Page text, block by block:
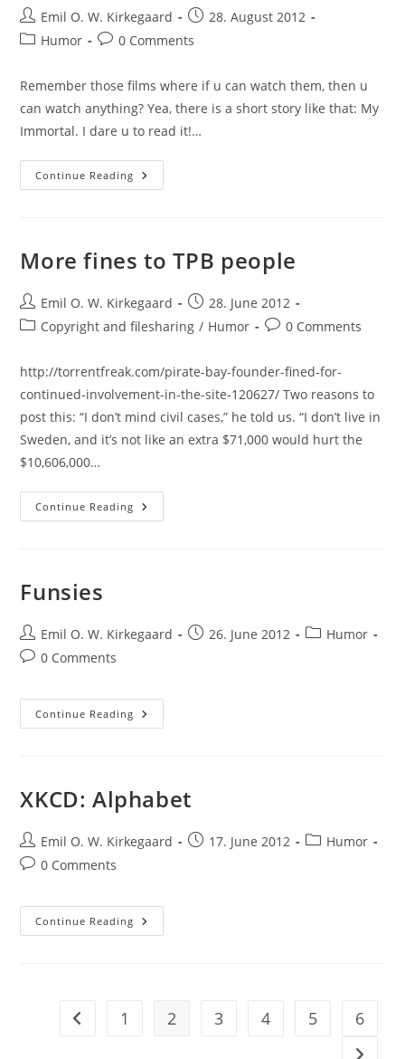
Post
author:
Emil O. W. Kirkegaard
Post
published:
28. August 2012
PostHumor
Post0 Comments
Remember those films where if u can watch them, then u
can watch anything? Yea, there is a short story like that: My
Immortal. I dare u to read it!…
Continue Reading If
U
Can
Read
More fines to TPB people
Post
author:
Emil O. W. Kirkegaard
Post
published:
28. June 2012
PostCopyright and filesharing / Humor
Post0 Comments
http://torrentfreak.com/pirate-bay-founder-fined-for-
continued-involvement-in-the-site-120627/ Two reasons to
post this: “I don’t mind civil cases,” he told us. “I don’t live in
Sweden, and it’s not like an extra $71,000 would hurt the
$10,606,000…
Continue Reading More
Fines
Funsies
Post
author:
Emil O. W. Kirkegaard
Post26. June 2012
PostHumor
Post0 Comments
Continue Reading Funsies
XKCD: Alphabet
Post
author:
Emil O. W. Kirkegaard
Post17. June 2012
PostHumor
Post0 Comments
Continue Reading XKCD:
Alphabet
Go to the previous page
1 2 3 4 5 6
Go to